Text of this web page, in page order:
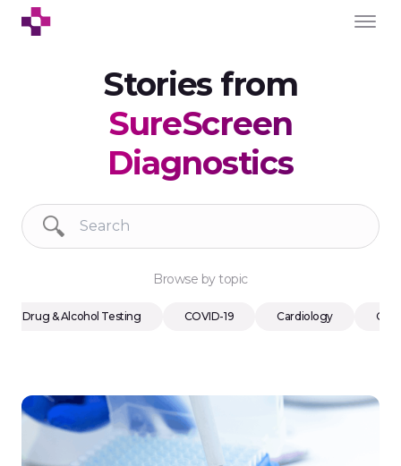
Stories from
SureScreen
Diagnostics
Browse by topic
Drug & Alcohol Testing COVID-19 Cardiology